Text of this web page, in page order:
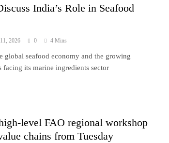
India’s Role in Seafood
2026 0 4 Mins
global seafood economy and the growing
facing its marine ingredients sector
level FAO regional workshop
chains from Tuesday